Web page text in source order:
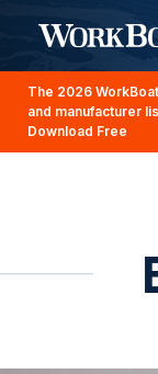
The 2026
and manufacturer
Download Free